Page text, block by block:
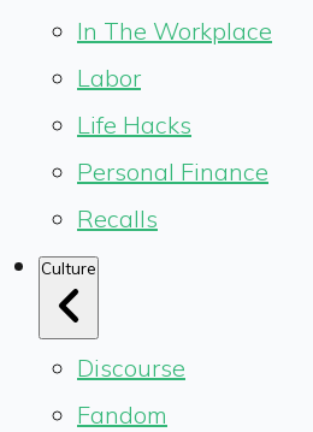
In The Workplace
Labor
Life Hacks
Personal Finance
Recalls
Culture
Discourse
Fandom